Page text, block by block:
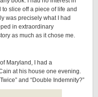
slice off a piece of life and
was precisely what I had
in extraordinary
as much as it chose me.
Maryland, I had a
at his house one evening.
and “Double Indemnity?”